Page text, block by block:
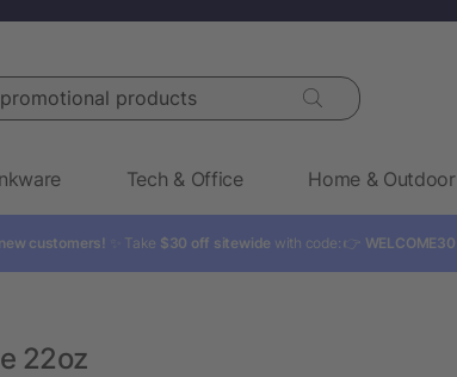
products
Tech & Office Home & Outdoor
new customers! ✨ Take $30 off sitewide with code: 👉 WELCOME30
22oz